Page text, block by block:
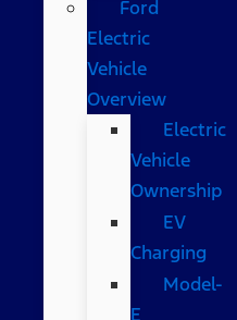
Ford
Electric
Vehicle
Overview
Electric
Vehicle
Ownership
EV
Charging
Model-
E